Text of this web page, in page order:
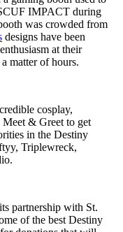
IMPACT during
was crowded from
designs have been
at their
matter of hours.
cosplay,
Meet & Greet to get
in the Destiny
Triplewreck,
partnership with St.
of the best Destiny